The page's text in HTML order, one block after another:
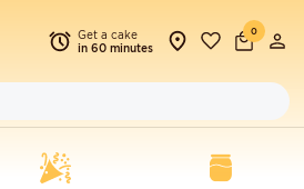
Get a cake
in 60 minutes
0